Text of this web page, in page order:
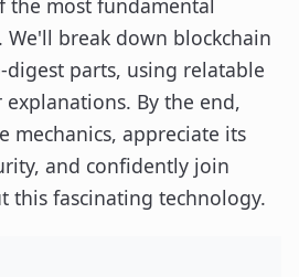
the most fundamental
We'll break down blockchain
parts, using relatable
By the end,
mechanics, appreciate its
and confidently join
this fascinating technology.